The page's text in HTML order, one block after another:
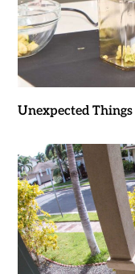
Unexpected